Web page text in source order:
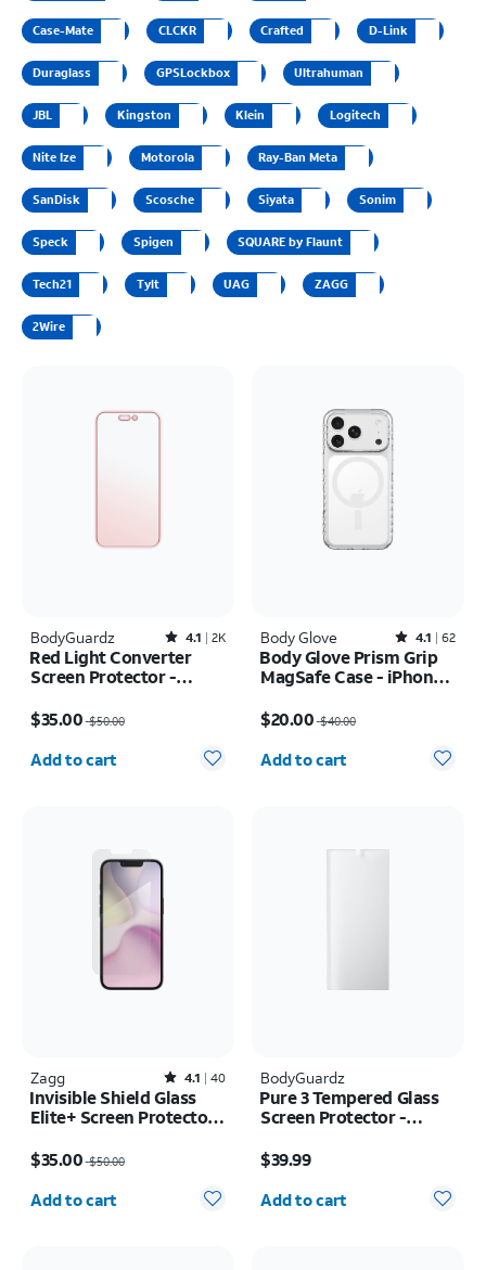
Case-Mate CLCKR Crafted D-Link
Duraglass GPSLockbox Ultrahuman
JBL Kingston Klein Logitech
Nite Ize Motorola Ray-Ban Meta
SanDisk Scosche Siyata Sonim
Speck Spigen SQUARE by Flaunt
Tech21 Tylt UAG ZAGG
2Wire
BodyGuardz Rated4.1out of 5 stars with2522reviews
4.1 2K
Red Light Converter
Screen Protector -
Pro Max
$35.00 $50.00
Quantity selected: 0
Add to cart
Body Glove Rated4.1out of 5 stars with62reviews
4.1 62
Body Glove Prism Grip
MagSafe Case - iPhone
$20.00 $40.00
Quantity selected: 0
Add to cart
Zagg Rated4.1out of 5 stars with40reviews
4.1 40
Invisible Shield Glass
Elite+ Screen Protector -
$35.00 $50.00
Quantity selected: 0
Add to cart
BodyGuardz
Pure 3 Tempered Glass
Screen Protector -
$39.99
Quantity selected: 0
Add to cart